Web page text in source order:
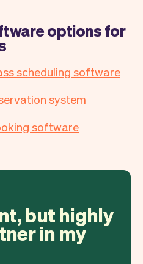
options for
scheduling software
system
software
but highly
in my